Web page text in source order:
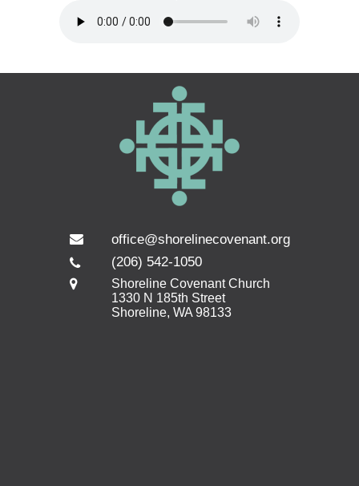
office@shorelinecovenant.org
(206) 542-1050
Shoreline Covenant Church
1330 N 185th Street
Shoreline, WA 98133